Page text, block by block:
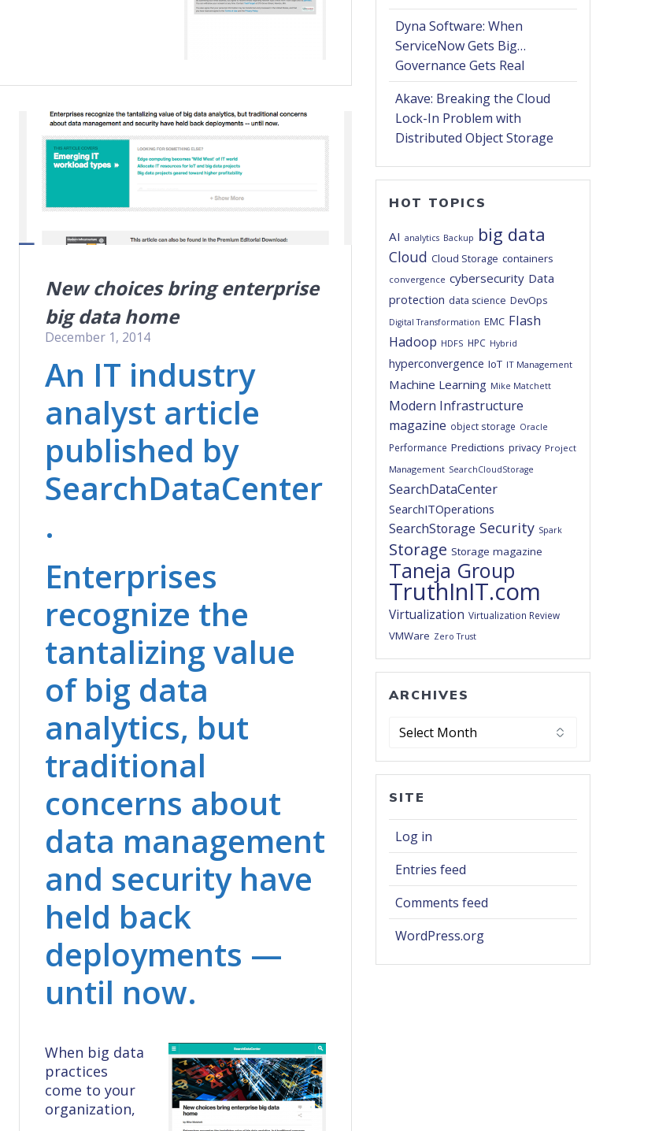
New choices bring enterprise
big data home
December 1, 2014
An IT industry
analyst article
published by
SearchDataCenter
.
Enterprises
recognize the
tantalizing value
of big data
analytics, but
traditional
concerns about
data management
and security have
held back
deployments —
until now.
When big data
practices
come to your
organization,
Dyna Software: When
ServiceNow Gets Big…
Governance Gets Real
Akave: Breaking the Cloud
Lock-In Problem with
Distributed Object Storage
HOT TOPICS
AI analytics Backup big data
Cloud Cloud Storage containers
convergence cybersecurity Data
protection data science DevOps
Digital Transformation EMC Flash
Hadoop HDFS HPC Hybrid
hyperconvergence IoT IT Management
Machine Learning Mike Matchett
Modern Infrastructure
magazine object storage Oracle
Performance Predictions privacy Project
Management SearchCloudStorage
SearchDataCenter
SearchITOperations
SearchStorage Security Spark
Storage Storage magazine
Taneja Group
TruthInIT.com
Virtualization Virtualization Review
VMWare Zero Trust
ARCHIVES
Archives
SITE
Log in
Entries feed
Comments feed
WordPress.org